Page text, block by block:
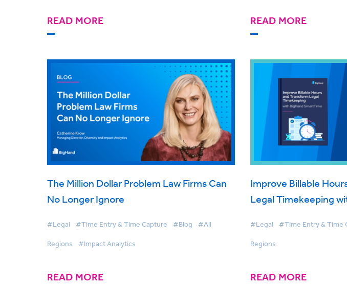
READ MORE READ MORE
The Million Dollar Problem Law Firms Can
No Longer Ignore
#Legal #Time Entry & Time Capture #Blog #All
Regions #Impact Analytics
READ MORE
Improve Billable
Legal Timekeeping
#Legal #Time Entry & Time
Regions
READ MORE